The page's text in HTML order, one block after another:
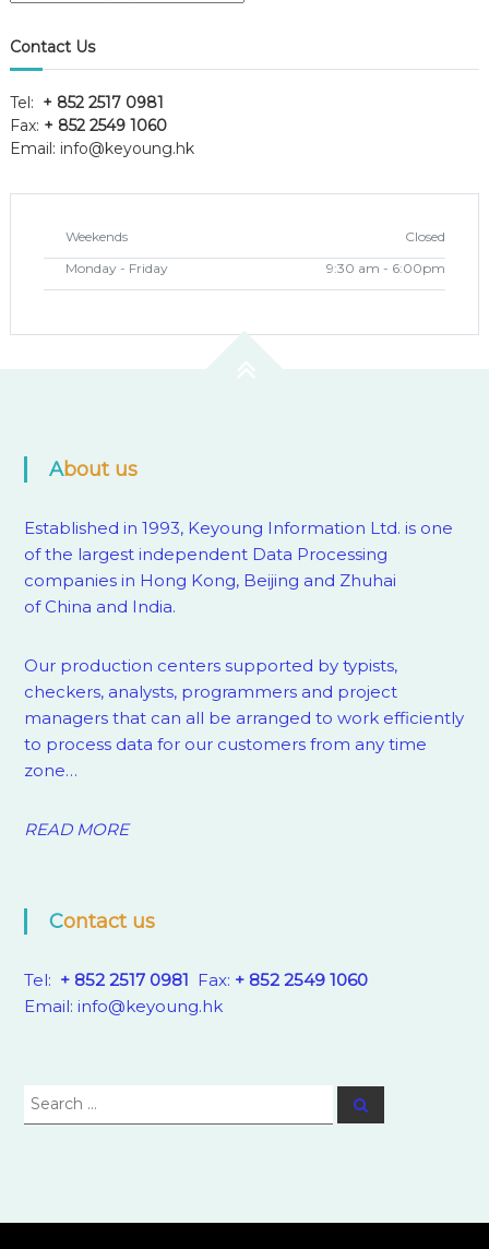
Contact Us
Tel: + 852 2517 0981
Fax: + 852 2549 1060
Email: info@keyoung.hk
Weekends
Closed
Monday - Friday
9:30 am - 6:00pm
About us
Established in 1993, Keyoung Information Ltd. is one
of the largest independent Data Processing
companies in Hong Kong, Beijing and Zhuhai
of China and India.
Our production centers supported by typists,
checkers, analysts, programmers and project
managers that can all be arranged to work efficiently
to process data for our customers from any time
zone…
READ MORE
Contact us
Tel: + 852 2517 0981 Fax: + 852 2549 1060
Email: info@keyoung.hk
Search
Search